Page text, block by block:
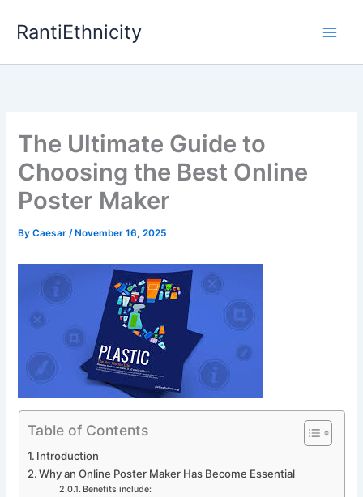
RantiEthnicity
The Ultimate Guide to
Choosing the Best Online
Poster Maker
ByCaesar/ November 16, 2025
Table of Contents
Introduction
Why an Online Poster Maker Has Become Essential
Benefits include: